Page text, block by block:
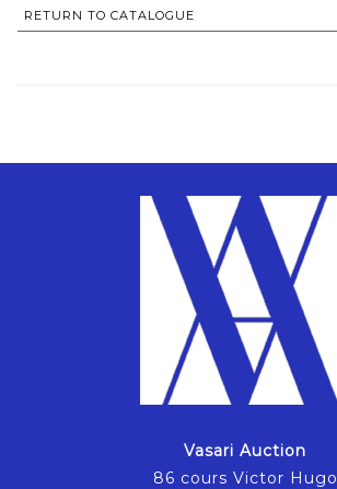
RETURN TO CATALOGUE
Vasari Auction
86 cours Victor Hugo